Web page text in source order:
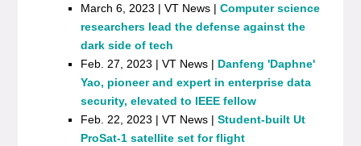
March 6, 2023 | VT News |Computer science
researchers lead the defense against the
dark side of tech
Feb. 27, 2023 | VT News | Danfeng 'Daphne'
Yao, pioneer and expert in enterprise data
security, elevated to IEEE fellow
Feb. 22, 2023 | VT News |Student-built Ut
ProSat-1 satellite set for flight